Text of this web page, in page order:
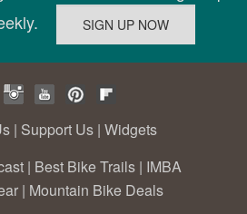
| Support Us | Widgets
| Best Bike Trails | IMBA
| Mountain Bike Deals